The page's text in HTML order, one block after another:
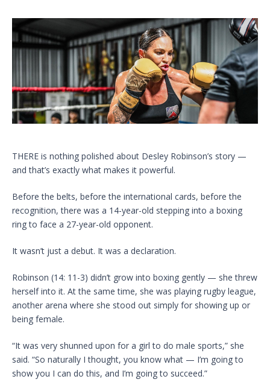
THERE is nothing polished about Desley Robinson’s story —
and that’s exactly what makes it powerful.
Before the belts, before the international cards, before the
recognition, there was a 14-year-old stepping into a boxing
ring to face a 27-year-old opponent.
It wasn’t just a debut. It was a declaration.
Robinson (14: 11-3) didn’t grow into boxing gently — she threw
herself into it. At the same time, she was playing rugby league,
another arena where she stood out simply for showing up or
being female.
“It was very shunned upon for a girl to do male sports,” she
said. “So naturally I thought, you know what — I’m going to
show you I can do this, and I’m going to succeed.”